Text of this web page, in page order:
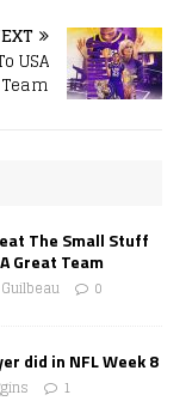
USA
The Small Stuff
Great Team
0
did in NFL Week 8
1